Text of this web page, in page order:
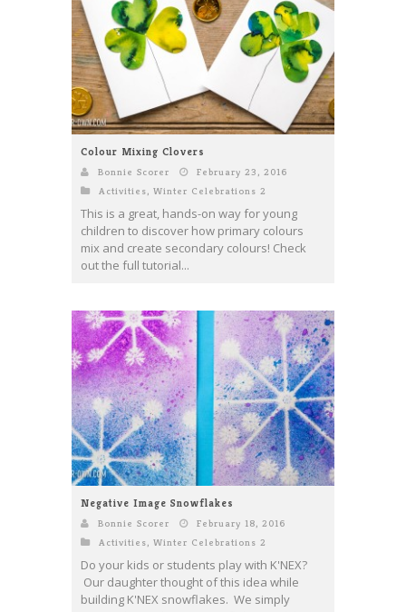
Colour Mixing Clovers
Bonnie Scorer
February 23, 2016
Activities, Winter Celebrations 2
This is a great, hands-on way for young
children to discover how primary colours
mix and create secondary colours! Check
out the full tutorial...
Negative Image Snowflakes
Bonnie Scorer
February 18, 2016
Activities, Winter Celebrations 2
Do your kids or students play with K'NEX?
Our daughter thought of this idea while
building K'NEX snowflakes. We simply